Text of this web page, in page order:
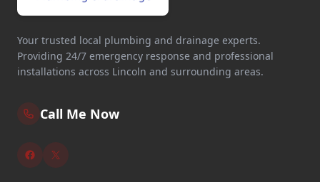
Your trusted local plumbing and drainage experts.
Providing 24/7 emergency response and professional
installations across Lincoln and surrounding areas.
Call Me Now